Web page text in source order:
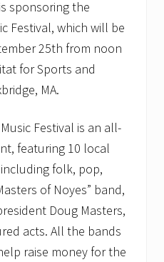
sponsoring the
Festival, which will be
25th from noon
for Sports and
MA.
Festival is an all-
featuring 10 local
folk, pop,
of Noyes” band,
Doug Masters,
acts. All the bands
raise money for the